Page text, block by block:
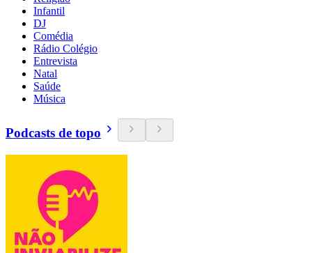
Infantil
DJ
Comédia
Rádio Colégio
Entrevista
Natal
Saúde
Música
Podcasts de topo